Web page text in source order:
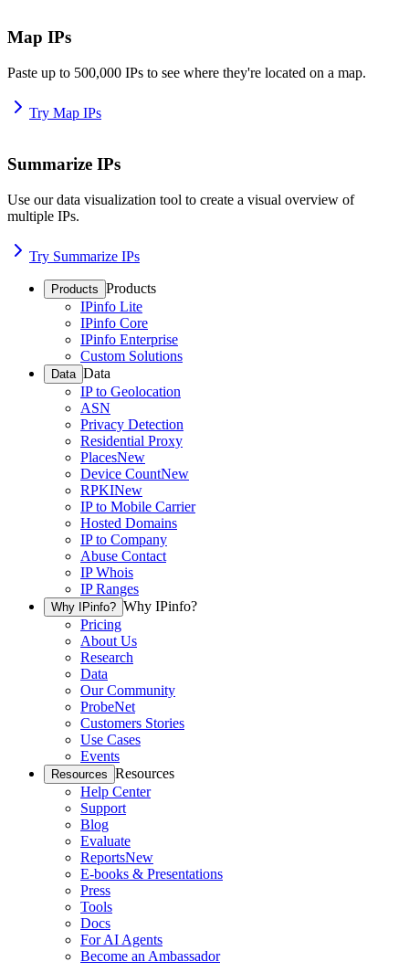
Map IPs
Paste up to 500,000 IPs to see where they're located on a map.
Try Map IPs
Summarize IPs
Use our data visualization tool to create a visual overview of
multiple IPs.
Try Summarize IPs
Products Products
IPinfo Lite
IPinfo Core
IPinfo Enterprise
Custom Solutions
Data Data
IP to Geolocation
ASN
Privacy Detection
Residential Proxy
PlacesNew
Device CountNew
RPKINew
IP to Mobile Carrier
Hosted Domains
IP to Company
Abuse Contact
IP Whois
IP Ranges
Why IPinfo? Why IPinfo?
Pricing
About Us
Research
Data
Our Community
ProbeNet
Customers Stories
Use Cases
Events
Resources Resources
Help Center
Support
Blog
Evaluate
ReportsNew
E-books & Presentations
Press
Tools
Docs
For AI Agents
Become an Ambassador